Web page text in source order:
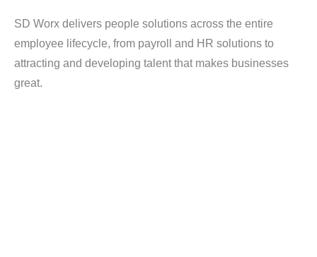
SD Worx delivers people solutions across the entire
employee lifecycle, from payroll and HR solutions to
attracting and developing talent that makes businesses
great.